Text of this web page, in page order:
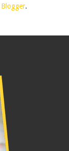
Blogger.